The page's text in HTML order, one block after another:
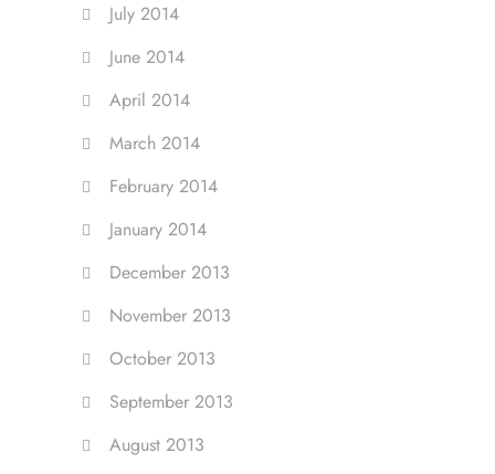
July 2014
June 2014
April 2014
March 2014
February 2014
January 2014
December 2013
November 2013
October 2013
September 2013
August 2013